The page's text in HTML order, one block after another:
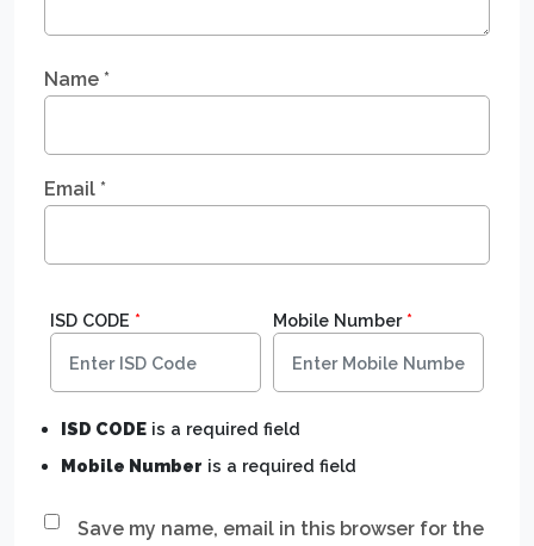
Name *
Email *
Save my name, email in this browser for the
ISD CODE * Mobile Number*
ISD CODE is a required field
Mobile Number is a required field